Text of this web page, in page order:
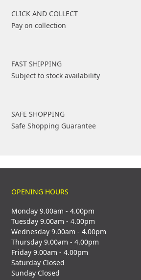
CLICK AND COLLECT
Pay on collection
FAST SHIPPING
Subject to stock availability
SAFE SHOPPING
Safe Shopping Guarantee
OPENING HOURS
Monday 9.00am - 4.00pm
Tuesday 9.00am - 4.00pm
Wednesday 9.00am - 4.00pm
Thursday 9.00am - 4.00pm
Friday 9.00am - 4.00pm
Saturday Closed
Sunday Closed